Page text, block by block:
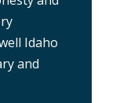
Idaho
and